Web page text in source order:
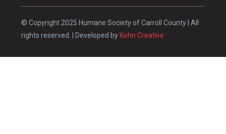
© Copyright 2025 Humane Society of Carroll County | All
rights reserved. | Developed byKohn Creative